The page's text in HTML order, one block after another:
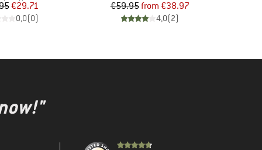
Price
Reduced Price
€29.71
0,0(0)
Price
€59.95 Reduced Price
from €38.97
4,0(2)